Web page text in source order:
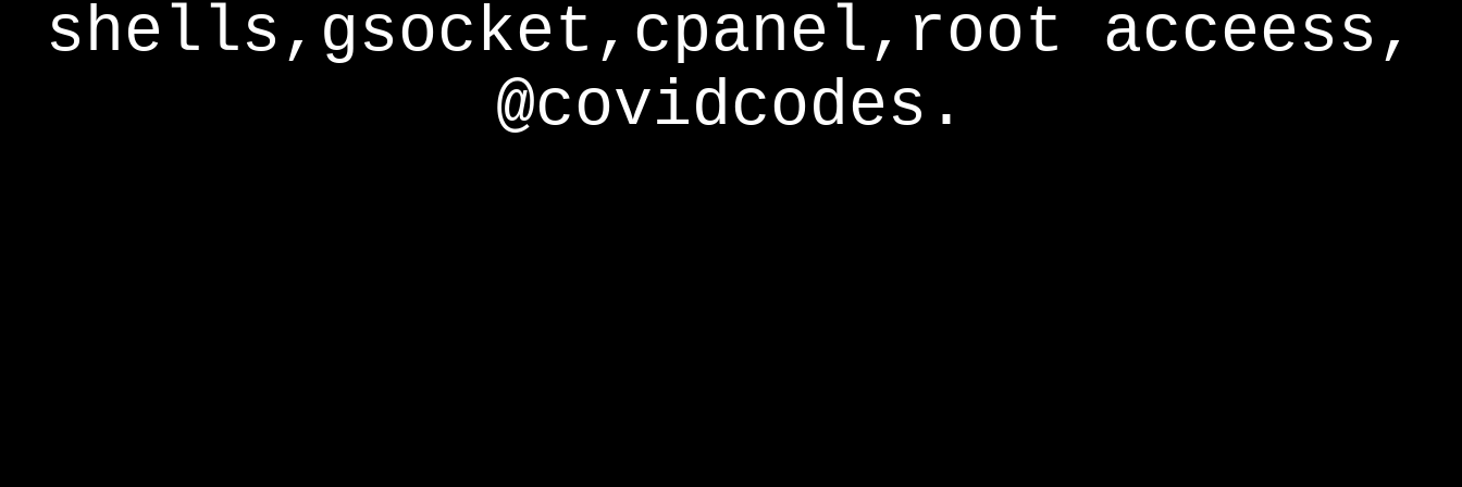
shells,gsocket,cpanel,root acceess,
@covidcodes.